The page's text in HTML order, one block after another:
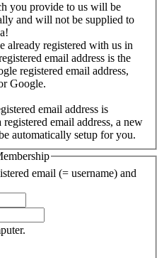
you provide to us will be
and will not be supplied to
already registered with us in
email address is the
registered email address,
Google.
email address is
email address, a new
automatically setup for you.
email (= username) and